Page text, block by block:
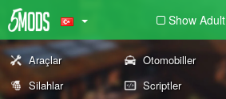
Show Adult
Araçlar Otomobiller
Silahlar
Scriptler